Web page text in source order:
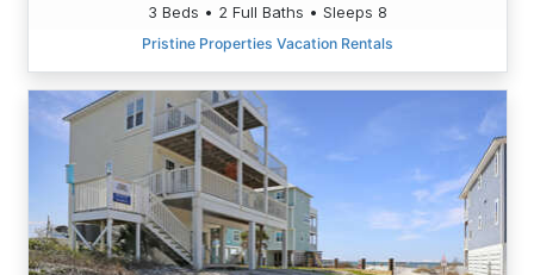
3 Beds • 2 Full Baths • Sleeps 8
Pristine Properties Vacation Rentals